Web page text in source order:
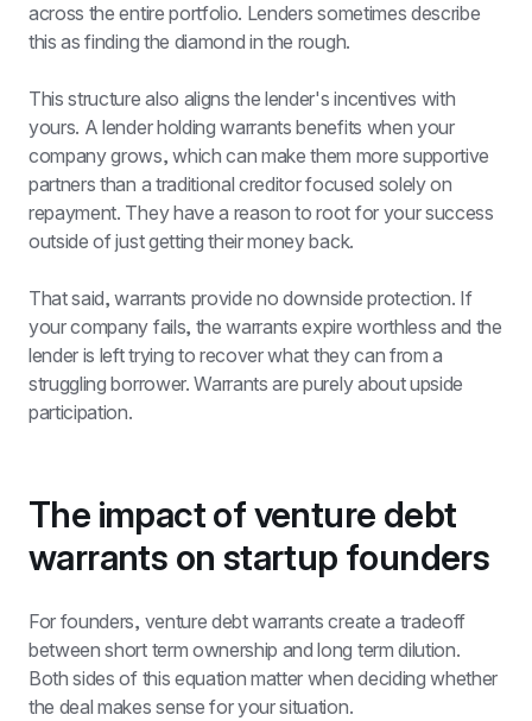
across the entire portfolio. Lenders sometimes describe
this as finding the diamond in the rough.
This structure also aligns the lender's incentives with
yours. A lender holding warrants benefits when your
company grows, which can make them more supportive
partners than a traditional creditor focused solely on
repayment. They have a reason to root for your success
outside of just getting their money back.
That said, warrants provide no downside protection. If
your company fails, the warrants expire worthless and the
lender is left trying to recover what they can from a
struggling borrower. Warrants are purely about upside
participation.
The impact of venture debt
warrants on startup founders
For founders, venture debt warrants create a tradeoff
between short term ownership and long term dilution.
Both sides of this equation matter when deciding whether
the deal makes sense for your situation.